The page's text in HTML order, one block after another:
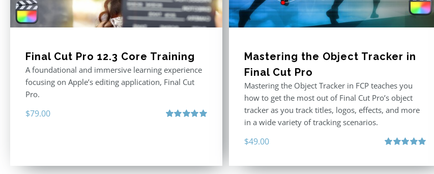
Final Cut Pro 12.3 Core Training
A foundational and immersive learning experience
focusing on Apple’s editing application, Final Cut
Pro.
$79.00
Mastering the Object Tracker in
Final Cut Pro
Mastering the Object Tracker in FCP teaches you
how to get the most out of Final Cut Pro’s object
tracker as you track titles, logos, effects, and more
in a wide variety of tracking scenarios.
$49.00